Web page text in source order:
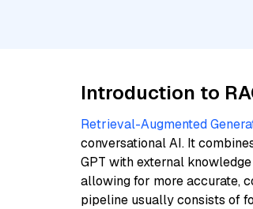
Introduction to
Retrieval-Augmented
conversational AI. It
GPT with external
allowing for more accurate,
pipeline usually consists of